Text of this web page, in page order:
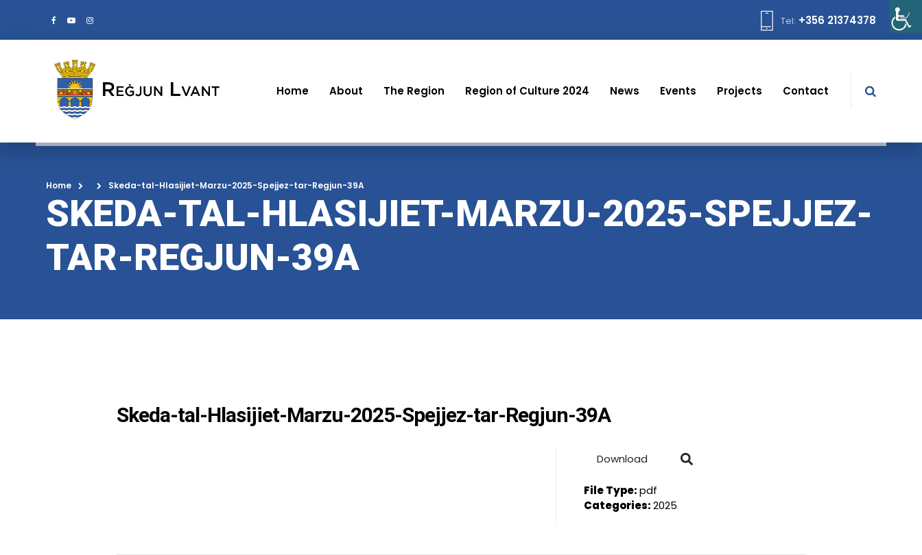
Tel: +356 21374378
Home About The Region Region of Culture 2024 News Events Projects Contact
Home Skeda-tal-Hlasijiet-Marzu-2025-Spejjez-tar-Regjun-39A
SKEDA-TAL-HLASIJIET-MARZU-2025-SPEJJEZ-
TAR-REGJUN-39A
Skeda-tal-Hlasijiet-Marzu-2025-Spejjez-tar-Regjun-39A
Download
File Type:pdf
Categories:2025